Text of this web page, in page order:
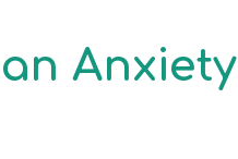
Anxiety